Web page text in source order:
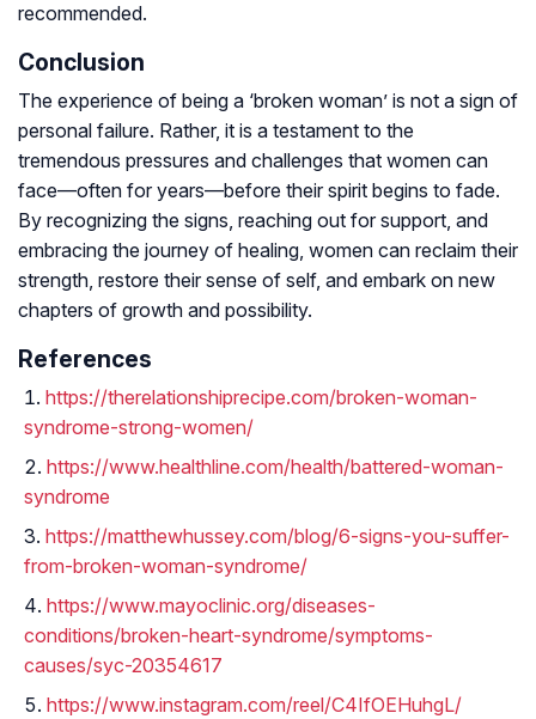
recommended.
Conclusion
The experience of being a ‘broken woman’ is not a sign of
personal failure. Rather, it is a testament to the
tremendous pressures and challenges that women can
face—often for years—before their spirit begins to fade.
By recognizing the signs, reaching out for support, and
embracing the journey of healing, women can reclaim their
strength, restore their sense of self, and embark on new
chapters of growth and possibility.
References
https://therelationshiprecipe.com/broken-woman-
syndrome-strong-women/
https://www.healthline.com/health/battered-woman-
syndrome
https://matthewhussey.com/blog/6-signs-you-suffer-
from-broken-woman-syndrome/
https://www.mayoclinic.org/diseases-
conditions/broken-heart-syndrome/symptoms-
causes/syc-20354617
https://www.instagram.com/reel/C4IfOEHuhgL/